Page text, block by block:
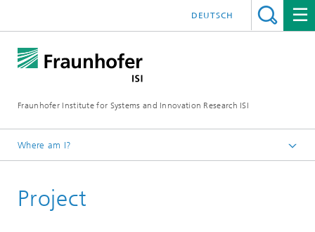
Fraunhofer Institute for Systems and Innovation Research ISI
DEUTSCH
Where am I?
Departments
Project